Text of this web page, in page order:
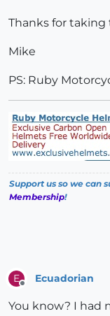
Thanks for
Mike
PS: Ruby
Support us so we can
Membership!
E Ecuadorian
You know? I had